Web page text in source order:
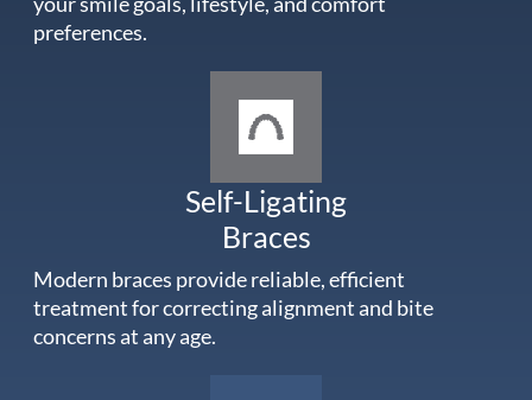
preferences.
Self-Ligating
Braces
Modern braces provide reliable, efficient
treatment for correcting alignment and bite
concerns at any age.